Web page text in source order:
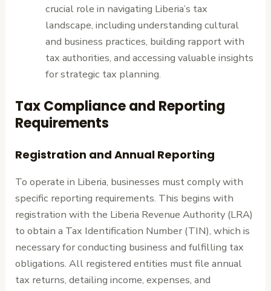
crucial role in navigating Liberia’s tax
landscape, including understanding cultural
and business practices, building rapport with
tax authorities, and accessing valuable insights
for strategic tax planning.
Tax Compliance and Reporting
Requirements
Registration and Annual Reporting
To operate in Liberia, businesses must comply with
specific reporting requirements. This begins with
registration with the Liberia Revenue Authority (LRA)
to obtain a Tax Identification Number (TIN), which is
necessary for conducting business and fulfilling tax
obligations. All registered entities must file annual
tax returns, detailing income, expenses, and